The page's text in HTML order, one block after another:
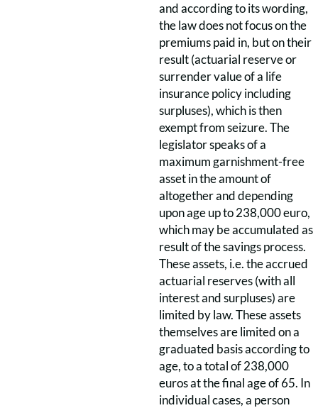
and according to its wording,
the law does not focus on the
premiums paid in, but on their
result (actuarial reserve or
surrender value of a life
insurance policy including
surpluses), which is then
exempt from seizure. The
legislator speaks of a
maximum garnishment-free
asset in the amount of
altogether and depending
upon age up to 238,000 euro,
which may be accumulated as
result of the savings process.
These assets, i.e. the accrued
actuarial reserves (with all
interest and surpluses) are
limited by law. These assets
themselves are limited on a
graduated basis according to
age, to a total of 238,000
euros at the final age of 65. In
individual cases, a person